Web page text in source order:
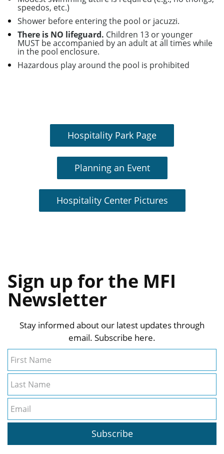
speedos, etc.)
Shower before entering the pool or jacuzzi.
There is NO lifeguard. Children 13 or younger
MUST be accompanied by an adult at all times while
in the pool enclosure.
Hazardous play around the pool is prohibited
Hospitality Park Page
Planning an Event
Hospitality Center Pictures
Sign up for the MFI
Newsletter
Stay informed about our latest updates through
email. Subscribe here.
Subscribe